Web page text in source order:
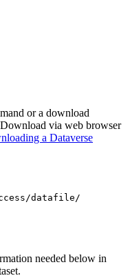
or a download
via web browser
a Dataverse
datafile/
needed below in